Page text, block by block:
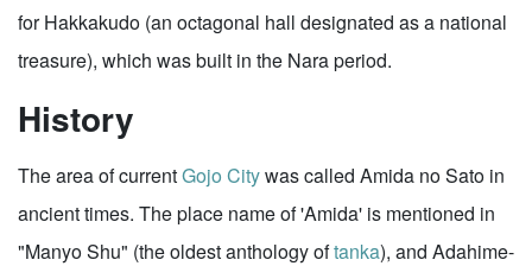
for Hakkakudo (an octagonal hall designated as a national
treasure), which was built in the Nara period.
History
The area of currentGojo Citywas called Amida no Sato in
ancient times. The place name of 'Amida' is mentioned in
"Manyo Shu" (the oldest anthology oftanka), and Adahime-